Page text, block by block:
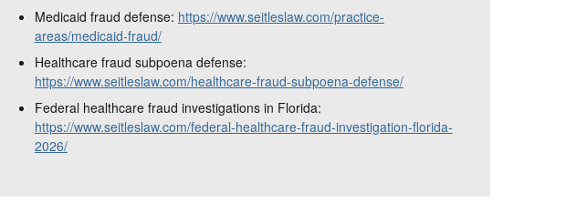
Medicaid fraud defense: https://www.seitleslaw.com/practice-
areas/medicaid-fraud/
Healthcare fraud subpoena defense:
https://www.seitleslaw.com/healthcare-fraud-subpoena-defense/
Federal healthcare fraud investigations in Florida:
https://www.seitleslaw.com/federal-healthcare-fraud-investigation-florida-
2026/